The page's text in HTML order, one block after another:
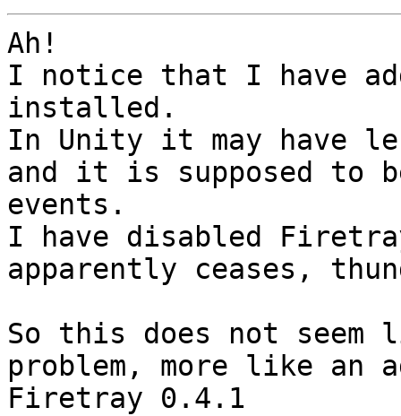
Ah!
I notice that I have
installed.
In Unity it may have
and it is supposed to
events.
I have disabled
apparently ceases,
So this does not seem
problem, more like an
Firetray 0.4.1